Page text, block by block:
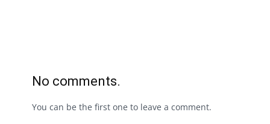
No comments.
You can be the first one to leave a comment.